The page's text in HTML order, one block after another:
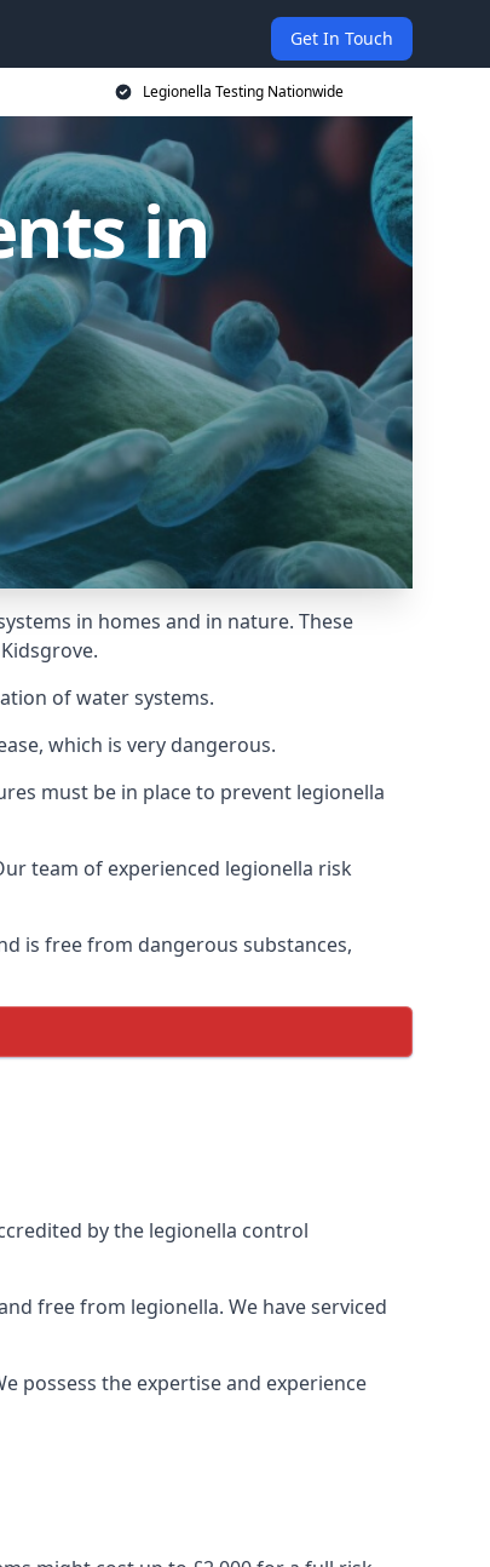
Get In Touch
Legionella Testing Nationwide
in
in homes and in nature. These
of water systems.
which is very dangerous.
must be in place to prevent legionella
team of experienced legionella risk
is free from dangerous substances,
by the legionella control
free from legionella. We have serviced
possess the expertise and experience